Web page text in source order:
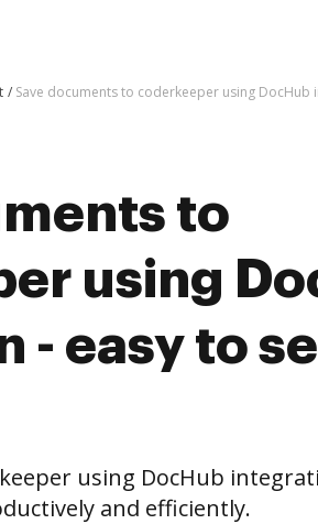
Save documents to coderkeeper using
to
using
- easy to
using DocHub
and efficiently.